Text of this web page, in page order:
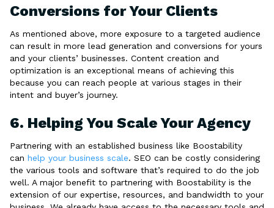
Conversions for Your Clients
As mentioned above, more exposure to a targeted audience
can result in more lead generation and conversions for yours
and your clients’ businesses. Content creation and
optimization is an exceptional means of achieving this
because you can reach people at various stages in their
intent and buyer’s journey.
6. Helping You Scale Your Agency
Partnering with an established business like Boostability
can help your business scale. SEO can be costly considering
the various tools and software that’s required to do the job
well. A major benefit to partnering with Boostability is the
extension of our expertise, resources, and bandwidth to your